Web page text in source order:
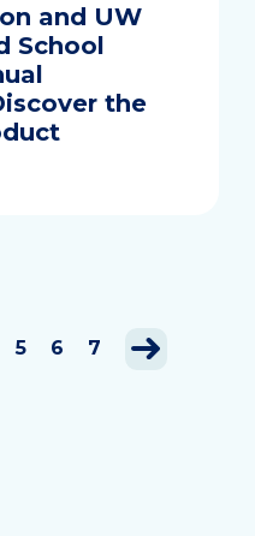
and UW
School
the
5 6 7